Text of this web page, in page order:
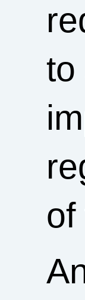
to
of